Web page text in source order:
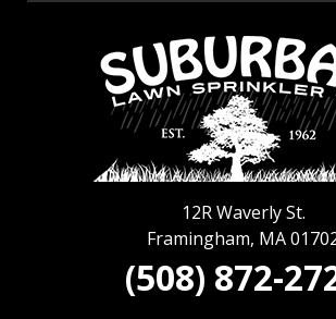
12R Waverly St.
Framingham, MA
(508) 872-